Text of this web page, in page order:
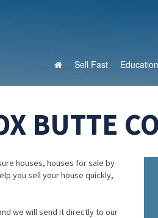
Sell Fast
BUTTE
houses, houses for sale by
you sell your house quickly,
we will send it directly to our